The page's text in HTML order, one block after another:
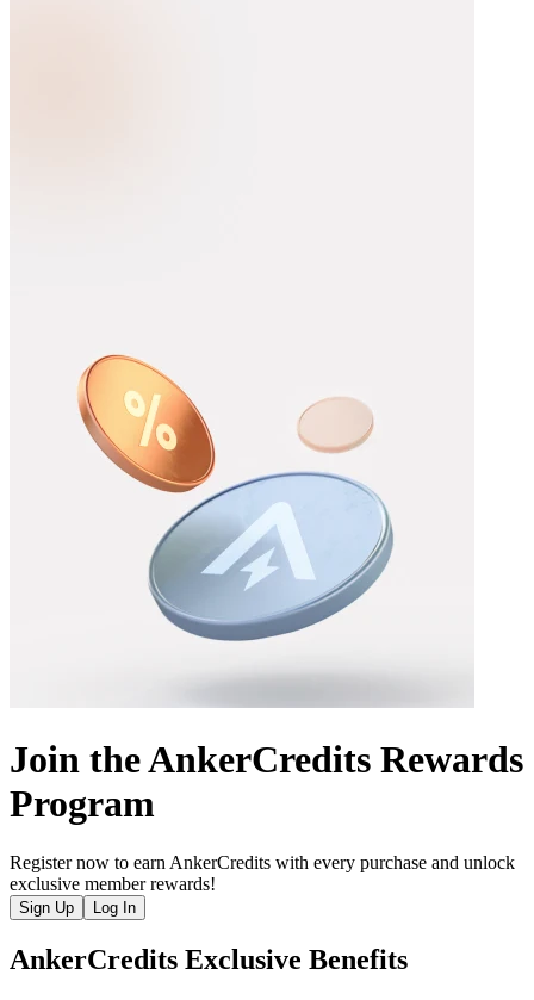
Join the AnkerCredits Rewards
Program
Register now to earn AnkerCredits with every purchase and unlock
exclusive member rewards!
Sign Up Log In
AnkerCredits Exclusive Benefits